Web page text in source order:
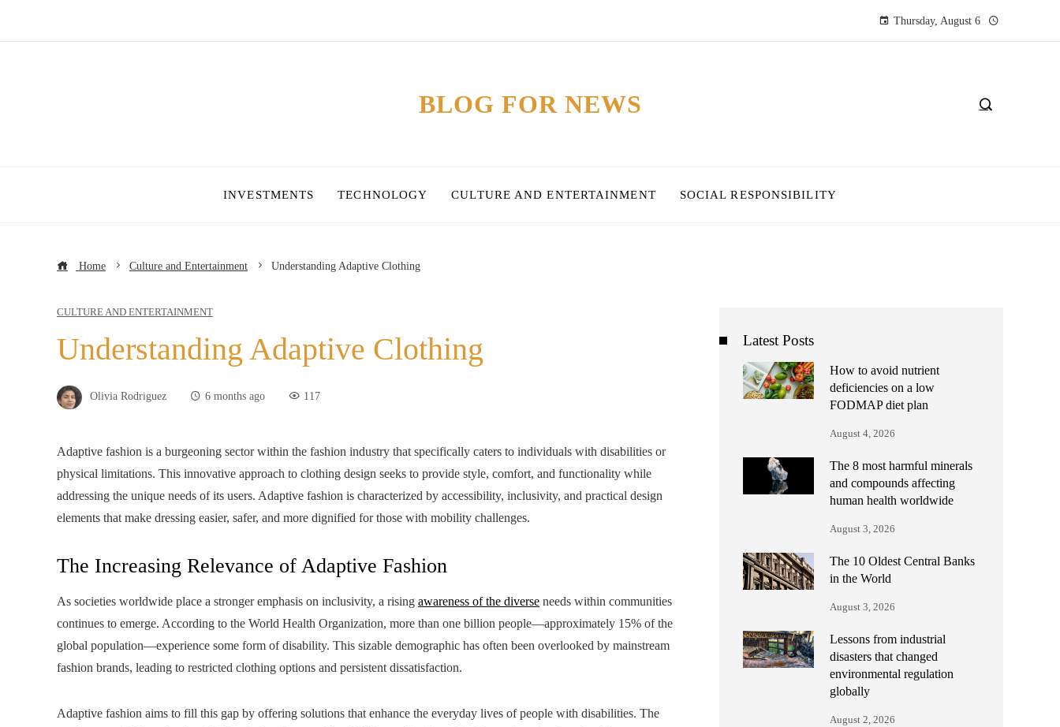
Thursday, August 6
BLOG FOR NEWS
INVESTMENTS TECHNOLOGY CULTURE AND ENTERTAINMENT SOCIAL RESPONSIBILITY
Home Culture and Entertainment Understanding Adaptive Clothing
CULTURE AND ENTERTAINMENT
Understanding Adaptive Clothing
Olivia Rodriguez 6 months ago 117
Adaptive fashion is a burgeoning sector within the fashion industry that specifically caters to individuals with disabilities or
physical limitations. This innovative approach to clothing design seeks to provide style, comfort, and functionality while
addressing the unique needs of its users. Adaptive fashion is characterized by accessibility, inclusivity, and practical design
elements that make dressing easier, safer, and more dignified for those with mobility challenges.
The Increasing Relevance of Adaptive Fashion
As societies worldwide place a stronger emphasis on inclusivity, a rising awareness of the diverse needs within communities
continues to emerge. According to the World Health Organization, more than one billion people—approximately 15% of the
global population—experience some form of disability. This sizable demographic has often been overlooked by mainstream
fashion brands, leading to restricted clothing options and persistent dissatisfaction.
Adaptive fashion aims to fill this gap by offering solutions that enhance the everyday lives of people with disabilities. The
Latest Posts
How to avoid nutrient
deficiencies on a low
FODMAP diet plan
August 4, 2026
The 8 most harmful minerals
and compounds affecting
human health worldwide
August 3, 2026
The 10 Oldest Central Banks
in the World
August 3, 2026
Lessons from industrial
disasters that changed
environmental regulation
globally
August 2, 2026